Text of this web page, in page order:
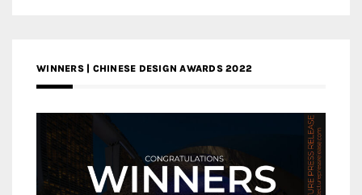
WINNERS | CHINESE DESIGN AWARDS 2022